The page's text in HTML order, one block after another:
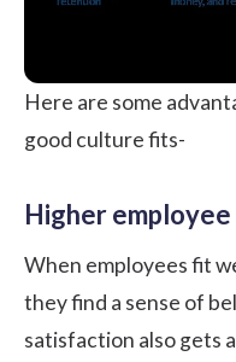
Here are some
good culture fits-
Higher
When employees fit
they find a sense of
satisfaction also gets